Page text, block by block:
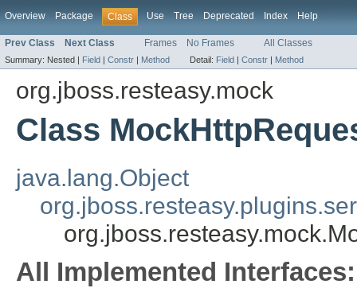
Overview Package Class Use Tree Deprecated Index Help
Prev Class Next Class Frames No Frames All Classes
Summary: Nested | Field | Constr | Method Detail: Field | Constr | Method
org.jboss.resteasy.mock
Class
java.lang.Object
All Implemented Interfaces: